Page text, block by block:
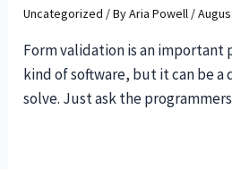
Uncategorized / ByAria Powell /
Form validation is an important
kind of software, but it can be
solve. Just ask the